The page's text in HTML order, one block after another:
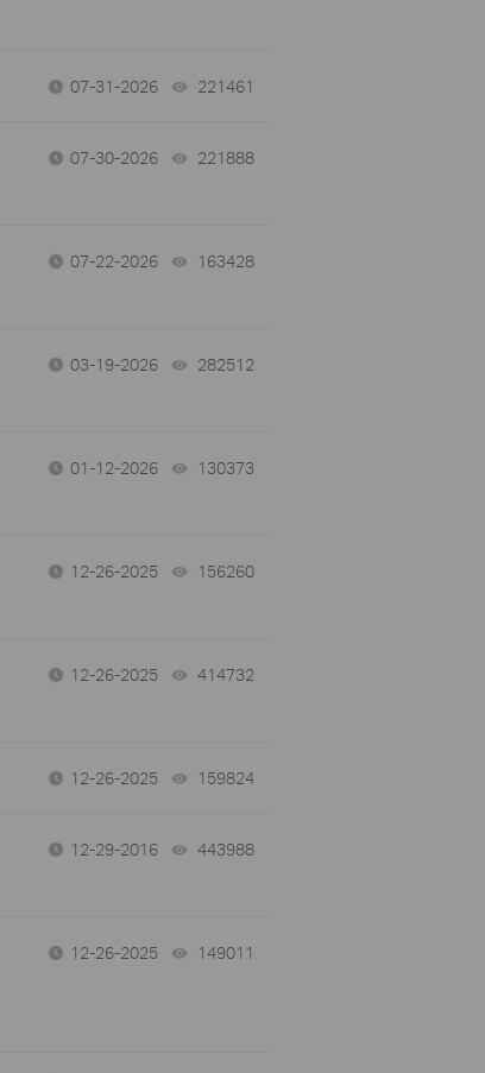
07-31-2026 221461
07-30-2026 221888
07-22-2026 163428
03-19-2026 282512
01-12-2026 130373
12-26-2025 156260
12-26-2025 414732
12-26-2025 159824
12-29-2016 443988
12-26-2025 149011